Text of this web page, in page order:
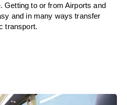
Getting to or from Airports and
and in many ways transfer
transport.